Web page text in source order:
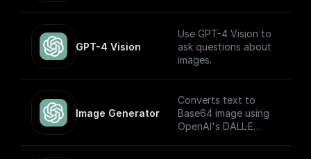
system, etc.)
GPT-4 Vision
Use GPT-4 Vision to
ask questions about
images.
Image Generator
Converts text to
Base64 image using
OpenAI's DALL·E